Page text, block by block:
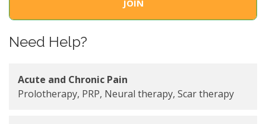
Need Help?
Acute and Chronic Pain
Prolotherapy, PRP, Neural therapy, Scar therapy